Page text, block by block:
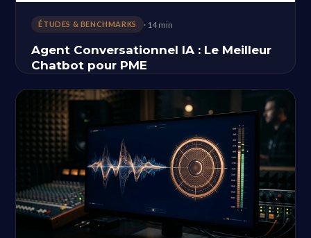
ÉTUDES & BENCHMARKS · 14 min
Agent Conversationnel IA : Le Meilleur
Chatbot pour PME